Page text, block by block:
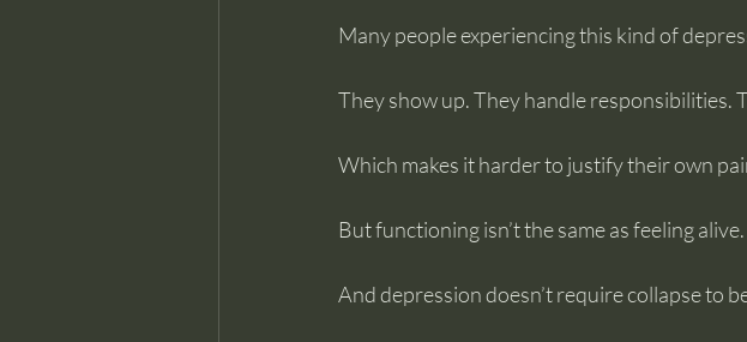
Many people experiencing this kind of
They show up. They handle responsibilities.
Which makes it harder to justify their own
But functioning isn’t the same as feeling alive.
And depression doesn’t require collapse to